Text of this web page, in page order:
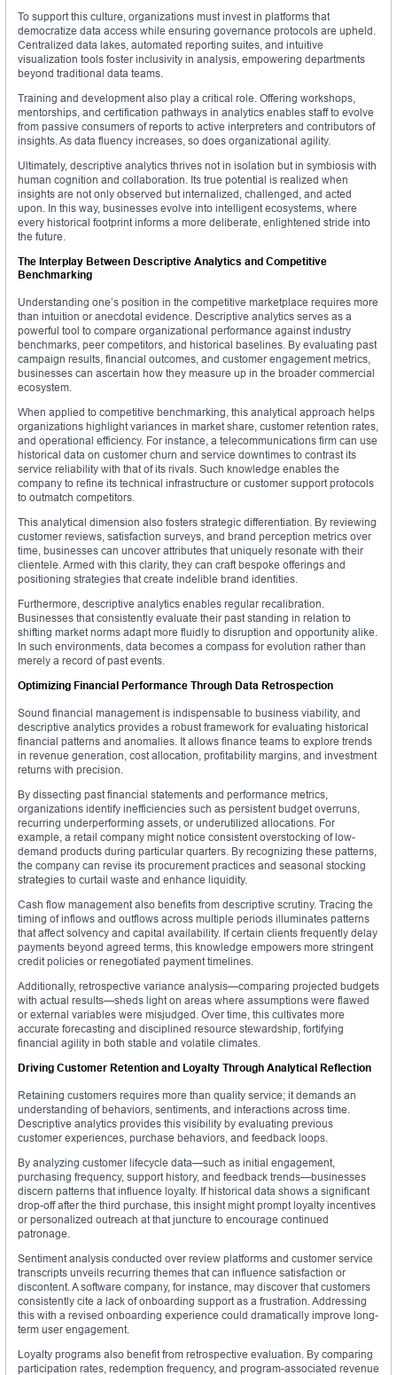
To support this culture, organizations must invest in platforms that
democratize data access while ensuring governance protocols are upheld.
Centralized data lakes, automated reporting suites, and intuitive
visualization tools foster inclusivity in analysis, empowering departments
beyond traditional data teams.
Training and development also play a critical role. Offering workshops,
mentorships, and certification pathways in analytics enables staff to evolve
from passive consumers of reports to active interpreters and contributors of
insights. As data fluency increases, so does organizational agility.
Ultimately, descriptive analytics thrives not in isolation but in symbiosis with
human cognition and collaboration. Its true potential is realized when
insights are not only observed but internalized, challenged, and acted
upon. In this way, businesses evolve into intelligent ecosystems, where
every historical footprint informs a more deliberate, enlightened stride into
the future.
The Interplay Between Descriptive Analytics and Competitive
Benchmarking
Understanding one’s position in the competitive marketplace requires more
than intuition or anecdotal evidence. Descriptive analytics serves as a
powerful tool to compare organizational performance against industry
benchmarks, peer competitors, and historical baselines. By evaluating past
campaign results, financial outcomes, and customer engagement metrics,
businesses can ascertain how they measure up in the broader commercial
ecosystem.
When applied to competitive benchmarking, this analytical approach helps
organizations highlight variances in market share, customer retention rates,
and operational efficiency. For instance, a telecommunications firm can use
historical data on customer churn and service downtimes to contrast its
service reliability with that of its rivals. Such knowledge enables the
company to refine its technical infrastructure or customer support protocols
to outmatch competitors.
This analytical dimension also fosters strategic differentiation. By reviewing
customer reviews, satisfaction surveys, and brand perception metrics over
time, businesses can uncover attributes that uniquely resonate with their
clientele. Armed with this clarity, they can craft bespoke offerings and
positioning strategies that create indelible brand identities.
Furthermore, descriptive analytics enables regular recalibration.
Businesses that consistently evaluate their past standing in relation to
shifting market norms adapt more fluidly to disruption and opportunity alike.
In such environments, data becomes a compass for evolution rather than
merely a record of past events.
Optimizing Financial Performance Through Data Retrospection
Sound financial management is indispensable to business viability, and
descriptive analytics provides a robust framework for evaluating historical
financial patterns and anomalies. It allows finance teams to explore trends
in revenue generation, cost allocation, profitability margins, and investment
returns with precision.
By dissecting past financial statements and performance metrics,
organizations identify inefficiencies such as persistent budget overruns,
recurring underperforming assets, or underutilized allocations. For
example, a retail company might notice consistent overstocking of low-
demand products during particular quarters. By recognizing these patterns,
the company can revise its procurement practices and seasonal stocking
strategies to curtail waste and enhance liquidity.
Cash flow management also benefits from descriptive scrutiny. Tracing the
timing of inflows and outflows across multiple periods illuminates patterns
that affect solvency and capital availability. If certain clients frequently delay
payments beyond agreed terms, this knowledge empowers more stringent
credit policies or renegotiated payment timelines.
Additionally, retrospective variance analysis—comparing projected budgets
with actual results—sheds light on areas where assumptions were flawed
or external variables were misjudged. Over time, this cultivates more
accurate forecasting and disciplined resource stewardship, fortifying
financial agility in both stable and volatile climates.
Driving Customer Retention and Loyalty Through Analytical Reflection
Retaining customers requires more than quality service; it demands an
understanding of behaviors, sentiments, and interactions across time.
Descriptive analytics provides this visibility by evaluating previous
customer experiences, purchase behaviors, and feedback loops.
By analyzing customer lifecycle data—such as initial engagement,
purchasing frequency, support history, and feedback trends—businesses
discern patterns that influence loyalty. If historical data shows a significant
drop-off after the third purchase, this insight might prompt loyalty incentives
or personalized outreach at that juncture to encourage continued
patronage.
Sentiment analysis conducted over review platforms and customer service
transcripts unveils recurring themes that can influence satisfaction or
discontent. A software company, for instance, may discover that customers
consistently cite a lack of onboarding support as a frustration. Addressing
this with a revised onboarding experience could dramatically improve long-
term user engagement.
Loyalty programs also benefit from retrospective evaluation. By comparing
participation rates, redemption frequency, and program-associated revenue